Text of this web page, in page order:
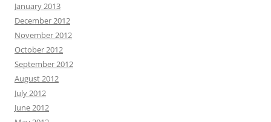
January 2013
December 2012
November 2012
October 2012
September 2012
August 2012
July 2012
June 2012